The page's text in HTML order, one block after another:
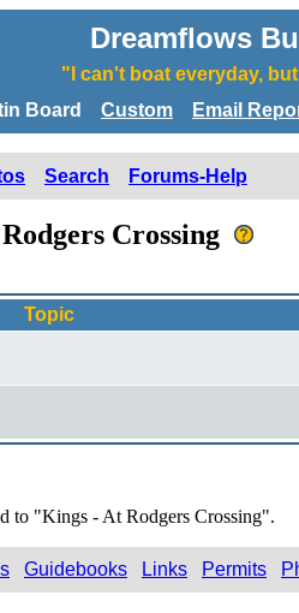
Dreamflows
"I can't boat everyday,
Board Custom Email
Search Forums-Help
Crossing
Topic
to "Kings - At Rodgers Crossing".
Guidebooks Links Permits